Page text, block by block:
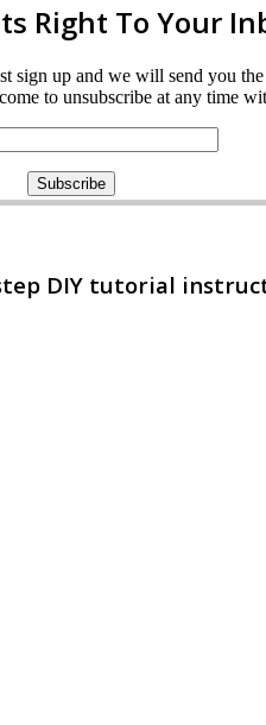
Right To Your
up and we will send you
to unsubscribe at any time
DIY tutorial